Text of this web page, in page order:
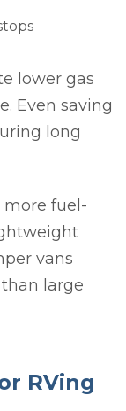
lower gas
Even saving
long
more fuel-
vans
large
RVing